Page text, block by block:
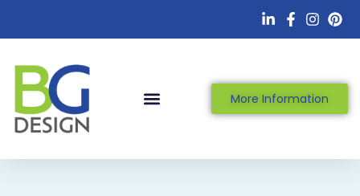
More Information